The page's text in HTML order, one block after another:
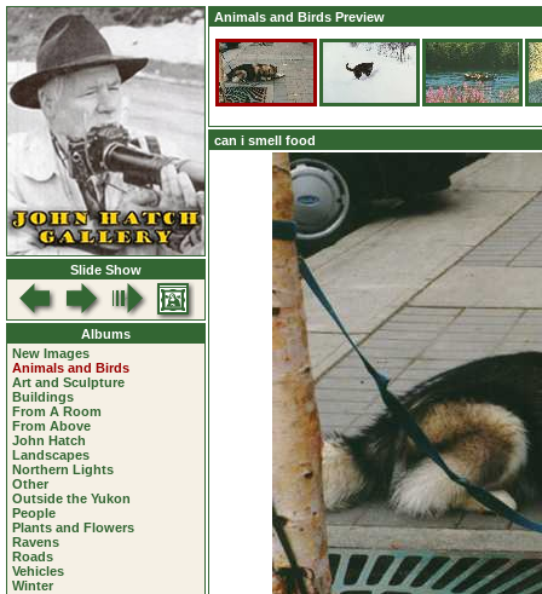
Slide Show
Albums
New Images
Animals and Birds
Art and Sculpture
Buildings
From A Room
From Above
John Hatch
Landscapes
Northern Lights
Other
Outside the Yukon
People
Plants and Flowers
Ravens
Roads
Vehicles
Winter
Animals and Birds Preview
can i smell food